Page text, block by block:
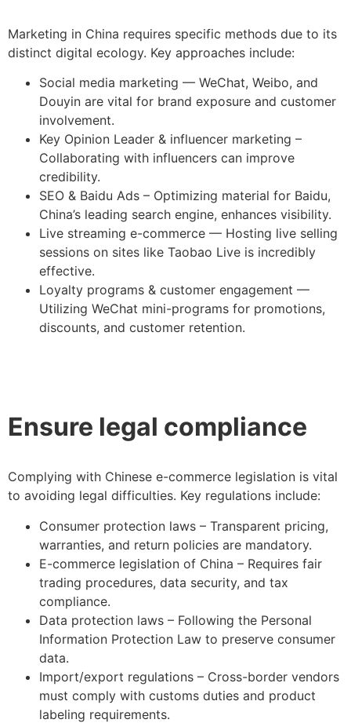
Marketing in China requires specific methods due to its
distinct digital ecology. Key approaches include:
Social media marketing — WeChat, Weibo, and
Douyin are vital for brand exposure and customer
involvement.
Key Opinion Leader & influencer marketing –
Collaborating with influencers can improve
credibility.
SEO & Baidu Ads – Optimizing material for Baidu,
China’s leading search engine, enhances visibility.
Live streaming e-commerce — Hosting live selling
sessions on sites like Taobao Live is incredibly
effective.
Loyalty programs & customer engagement —
Utilizing WeChat mini-programs for promotions,
discounts, and customer retention.
Ensure legal compliance
Complying with Chinese e-commerce legislation is vital
to avoiding legal difficulties. Key regulations include:
Consumer protection laws – Transparent pricing,
warranties, and return policies are mandatory.
E-commerce legislation of China – Requires fair
trading procedures, data security, and tax
compliance.
Data protection laws – Following the Personal
Information Protection Law to preserve consumer
data.
Import/export regulations – Cross-border vendors
must comply with customs duties and product
labeling requirements.